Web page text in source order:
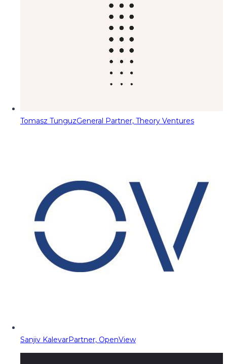
Tomasz TunguzGeneral Partner, Theory Ventures
Sanjiv KalevarPartner, OpenView